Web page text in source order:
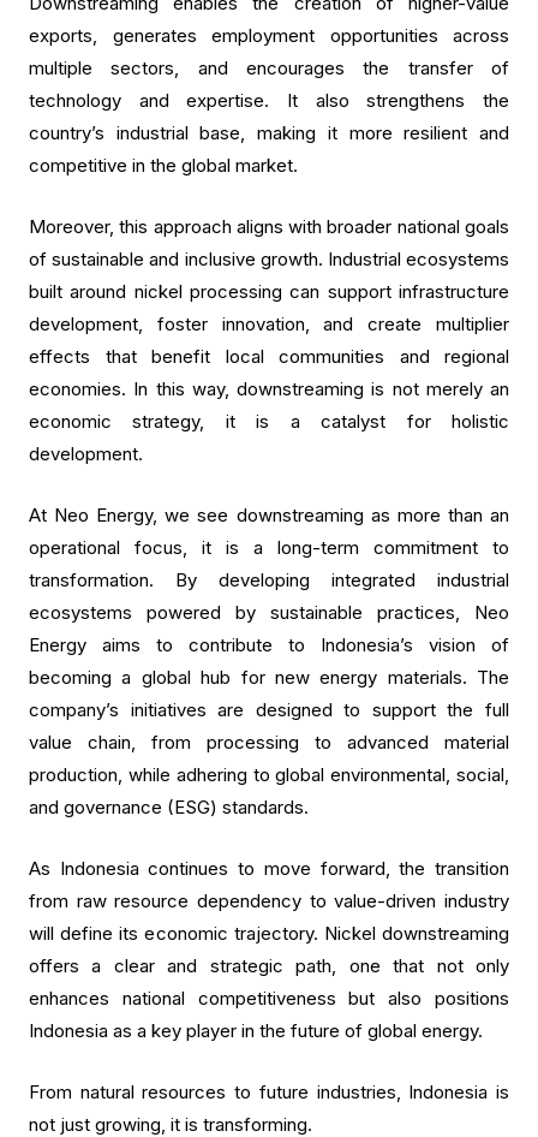
exports, generates employment opportunities across
multiple sectors, and encourages the transfer of
technology and expertise. It also strengthens the
country’s industrial base, making it more resilient and
competitive in the global market.
Moreover, this approach aligns with broader national goals
of sustainable and inclusive growth. Industrial ecosystems
built around nickel processing can support infrastructure
development, foster innovation, and create multiplier
effects that benefit local communities and regional
economies. In this way, downstreaming is not merely an
economic strategy, it is a catalyst for holistic
development.
At Neo Energy, we see downstreaming as more than an
operational focus, it is a long-term commitment to
transformation. By developing integrated industrial
ecosystems powered by sustainable practices, Neo
Energy aims to contribute to Indonesia’s vision of
becoming a global hub for new energy materials. The
company’s initiatives are designed to support the full
value chain, from processing to advanced material
production, while adhering to global environmental, social,
and governance (ESG) standards.
As Indonesia continues to move forward, the transition
from raw resource dependency to value-driven industry
will define its economic trajectory. Nickel downstreaming
offers a clear and strategic path, one that not only
enhances national competitiveness but also positions
Indonesia as a key player in the future of global energy.
From natural resources to future industries, Indonesia is
not just growing, it is transforming.